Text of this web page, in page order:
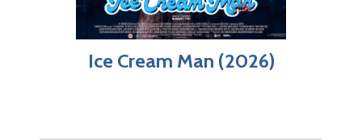
Ice Cream Man (2026)